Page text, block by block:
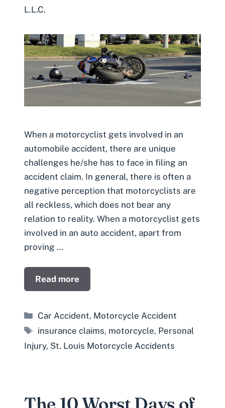
L.L.C.
When a motorcyclist gets involved in an
automobile accident, there are unique
challenges he/she has to face in filing an
accident claim. In general, there is often a
negative perception that motorcyclists are
all reckless, which does not bear any
relation to reality. When a motorcyclist gets
involved in an auto accident, apart from
proving …
Read more
Categories
Car Accident, Motorcycle Accident
Tags
insurance claims, motorcycle, Personal
Injury, St. Louis Motorcycle Accidents
The 10 Worst Days of